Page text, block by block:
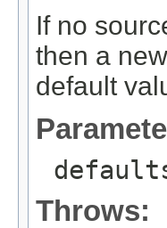
If no
then a new
default
Throws: